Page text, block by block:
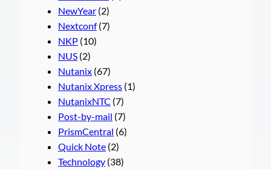
NewYear (2)
Nextconf(7)
NKP (10)
NUS (2)
Nutanix (67)
Nutanix Xpress (1)
NutanixNTC (7)
Post-by-mail (7)
PrismCentral (6)
Quick Note (2)
Technology (38)